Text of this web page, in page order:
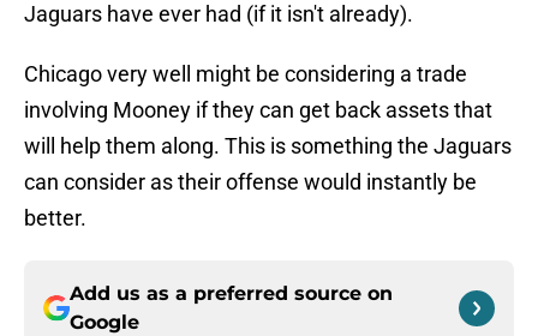
Jaguars have ever had (if it isn't already).
Chicago very well might be considering a trade
involving Mooney if they can get back assets that
will help them along. This is something the Jaguars
can consider as their offense would instantly be
better.
Add us as a preferred source on
Google